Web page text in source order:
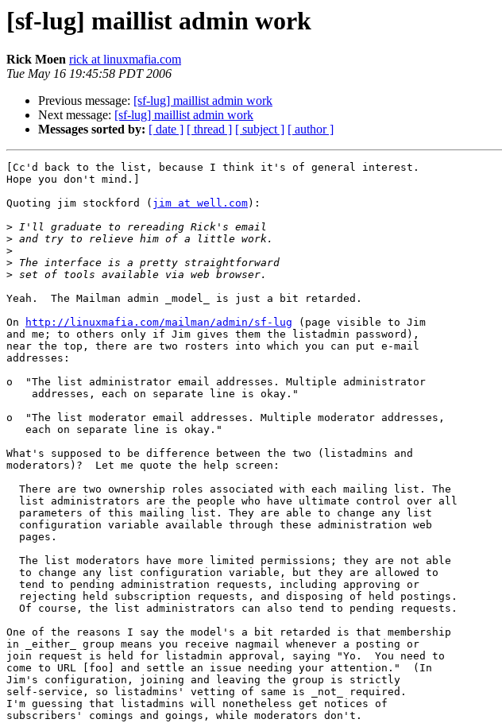
[sf-lug] maillist admin work
Rick Moen rick at linuxmafia.com
Tue May 16 19:45:58 PDT 2006
Previous message: [sf-lug] maillist admin work
Next message: [sf-lug] maillist admin work
Messages sorted by: [ date ] [ thread ] [ subject ] [ author ]
[Cc'd back to the list, because I think it's of general interest.
Hope you don't mind.]
Quoting jim stockford ( jim at well.com):
>
>
>
>
>
Yeah.  The Mailman admin _model_ is just a bit retarded.
On
http://linuxmafia.com/mailman/admin/sf-lug (page visible to Jim
and me; to others only if Jim gives them the listadmin password),
near the top, there are two rosters into which you can put e-mail
addresses:
o  "The list administrator email addresses. Multiple administrator
o  "The list moderator email addresses. Multiple moderator addresses,
What's supposed to be difference between the two (listadmins and
moderators)?  Let me quote the help screen:
One of the reasons I say the model's a bit retarded is that membership
in _either_ group means you receive nagmail whenever a posting or
join request is held for listadmin approval, saying "Yo.  You need to
come to URL [foo] and settle an issue needing your attention."  (In
Jim's configuration, joining and leaving the group is strictly
self-service, so listadmins' vetting of same is _not_ required.
I'm guessing that listadmins will nonetheless get notices of
subscribers' comings and goings, while moderators don't.